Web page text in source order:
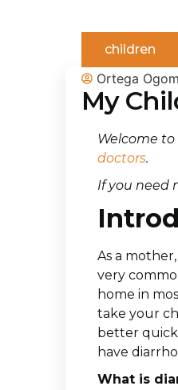
children
Ortega
My
Welcome to
doctors.
If you need
As a
very
home in
take your
better
have
What is